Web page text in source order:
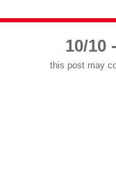
10/10
this post may